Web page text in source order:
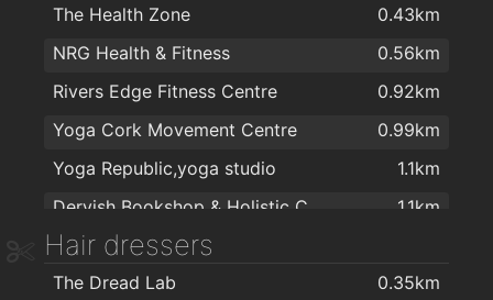
Harvey Norman
1.9km
Harvey Norman
1.9km
The English Market
1.1km
Organic Republic
1.1km
SPAR Douglas Street
1.1km
1.2km
Cafeeco
1.3km
Dunnes Stores
1.3km
Aldi
Spar
1.5km
The Health Zone
0.43km
NRG Health & Fitness
0.56km
Rivers Edge Fitness Centre
0.92km
Yoga Cork Movement Centre
0.99km
Yoga Republic,yoga studio
1.1km
1.1km
Fitness Focus Ireland
A
1.2km
Hair dressers
The Dread Lab
0.35km